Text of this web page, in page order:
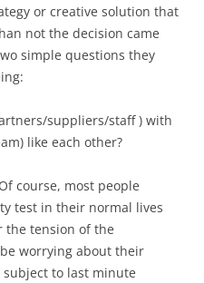
or creative solution that
not the decision came
simple questions they
suppliers/staff ) with
like each other?
course, most people
test in their normal lives
the tension of the
worrying about their
to last minute